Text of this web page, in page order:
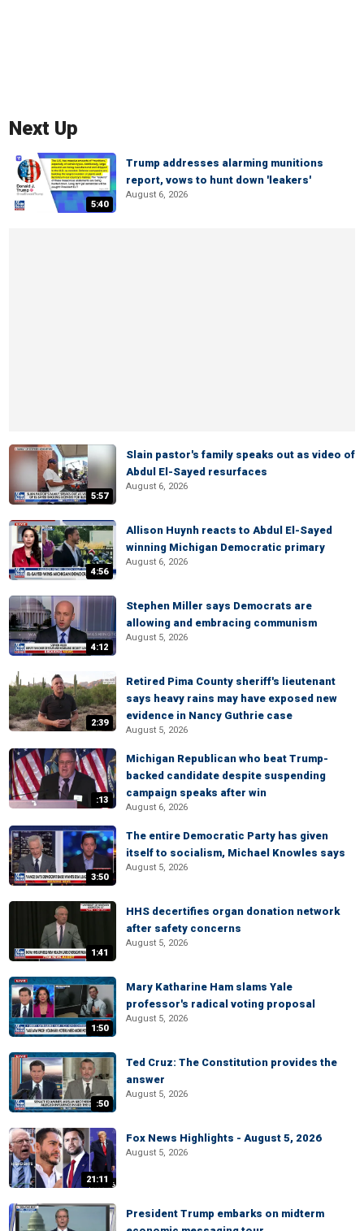
Next Up
5:40
Trump addresses alarming munitions
report, vows to hunt down 'leakers'
August 6, 2026
5:57
Slain pastor's family speaks out as video of
Abdul El-Sayed resurfaces
August 6, 2026
4:56
Allison Huynh reacts to Abdul El-Sayed
winning Michigan Democratic primary
August 6, 2026
4:12
Stephen Miller says Democrats are
allowing and embracing communism
August 5, 2026
2:39
Retired Pima County sheriff's lieutenant
says heavy rains may have exposed new
evidence in Nancy Guthrie case
August 5, 2026
:13
Michigan Republican who beat Trump-
backed candidate despite suspending
campaign speaks after win
August 6, 2026
3:50
The entire Democratic Party has given
itself to socialism, Michael Knowles says
August 5, 2026
1:41
HHS decertifies organ donation network
after safety concerns
August 5, 2026
1:50
Mary Katharine Ham slams Yale
professor's radical voting proposal
August 5, 2026
:50
Ted Cruz: The Constitution provides the
answer
August 5, 2026
21:11
Fox News Highlights - August 5, 2026
August 5, 2026
President Trump embarks on midterm